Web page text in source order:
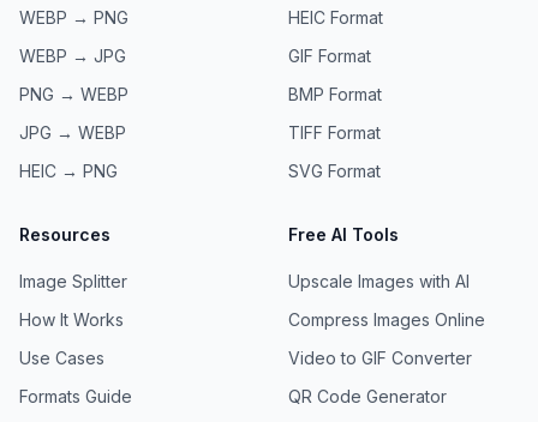
WEBP → PNG
WEBP → JPG
PNG → WEBP
JPG → WEBP
HEIC → PNG
HEIC Format
GIF Format
BMP Format
TIFF Format
SVG Format
Resources
Image Splitter
How It Works
Use Cases
Formats Guide
Free AI Tools
Upscale Images with AI
Compress Images Online
Video to GIF Converter
QR Code Generator